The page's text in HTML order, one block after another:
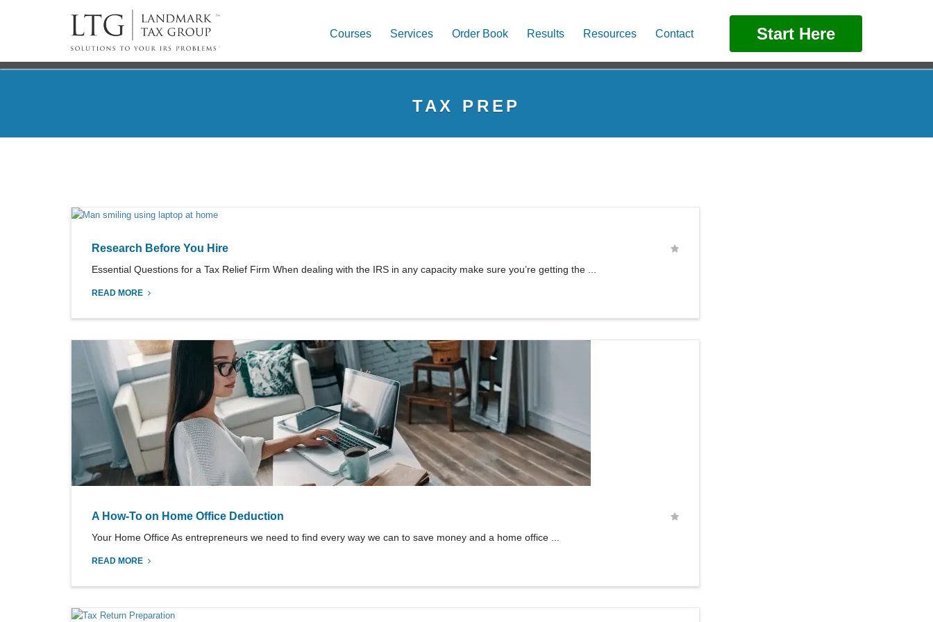
Courses Services Order Book Results Resources Contact Start Here
TAX PREP
Research Before You Hire
Essential Questions for a Tax Relief Firm When dealing with the IRS in any capacity make sure you’re getting the ...
READ MORE
A How-To on Home Office Deduction
Your Home Office As entrepreneurs we need to find every way we can to save money and a home office ...
READ MORE